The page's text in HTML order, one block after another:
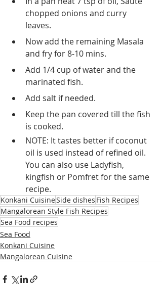
chopped onions and curry
leaves.
Now add the remaining Masala
and fry for 8-10 mins.
Add 1/4 cup of water and the
marinated fish.
Add salt if needed.
Keep the pan covered till the fish
is cooked.
NOTE: It tastes better if coconut
oil is used instead of refined oil.
You can also use Ladyfish,
kingfish or Pomfret for the same
recipe.
Konkani CuisineSide dishes Fish Recipes
Mangalorean Style Fish Recipes
Sea Food recipes
Sea Food
Konkani Cuisine
Mangalorean Cuisine